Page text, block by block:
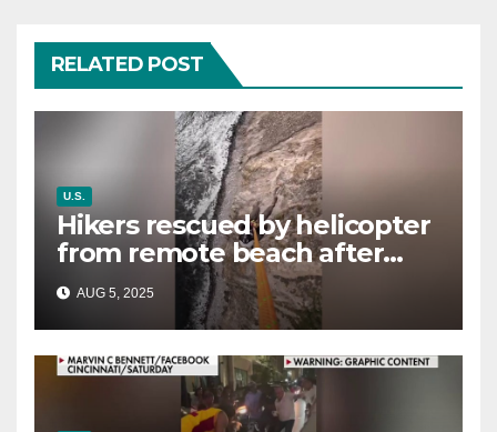
RELATED POST
U.S.
Hikers rescued by helicopter
from remote beach after
rising tides cut off their only
way out
AUG 5, 2025